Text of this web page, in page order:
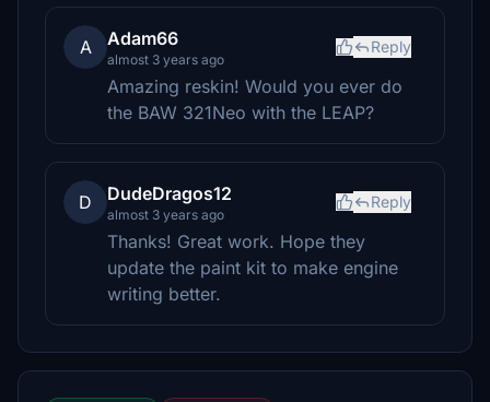
A Adam66
almost 3 years ago
Reply
Amazing reskin! Would you ever do
the BAW 321Neo with the LEAP?
D DudeDragos12
almost 3 years ago
Reply
Thanks! Great work. Hope they
update the paint kit to make engine
writing better.